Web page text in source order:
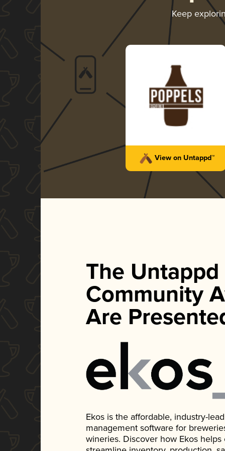
Keep
View on Untappd™
The Untappd
Community
Are
Ekos is the affordable, industry-
management software for
wineries. Discover how Ekos